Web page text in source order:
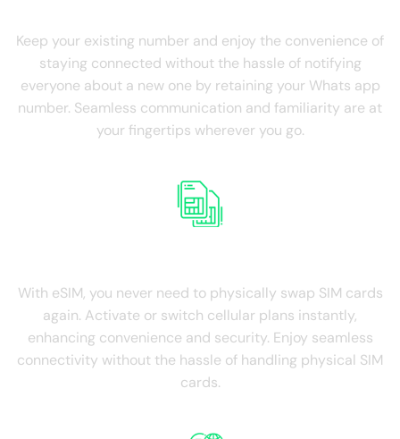
Keep your existing number and enjoy the convenience of
staying connected without the hassle of notifying
everyone about a new one by retaining your Whats app
number. Seamless communication and familiarity are at
your fingertips wherever you go.
With eSIM, you never need to physically swap SIM cards
again. Activate or switch cellular plans instantly,
enhancing convenience and security. Enjoy seamless
connectivity without the hassle of handling physical SIM
cards.